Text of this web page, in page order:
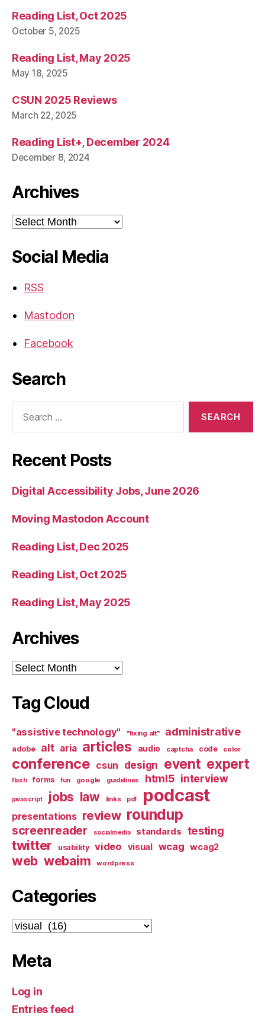
Reading List, Oct 2025
October 5, 2025
Reading List, May 2025
May 18, 2025
CSUN 2025 Reviews
March 22, 2025
Reading List+, December 2024
December 8, 2024
Archives
Archives
Social Media
RSS
Mastodon
Facebook
Search
Recent Posts
Digital Accessibility Jobs, June 2026
Moving Mastodon Account
Reading List, Dec 2025
Reading List, Oct 2025
Reading List, May 2025
Archives
Archives
Tag Cloud
"assistive technology" "fixing alt" administrative
adobe alt aria articles audio captcha code color
conference csun design event expert
flash forms fun google guidelines html5 interview
javascript jobs law links pdf podcast
presentations review roundup
screenreader socialmedia standards testing
twitter usability video visual wcag wcag2
web webaim wordpress
Categories
Categories
Meta
Log in
Entries feed